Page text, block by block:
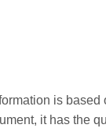
is based
it has the